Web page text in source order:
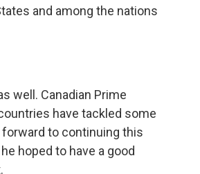
and among the nations
well. Canadian Prime
have tackled some
to continuing this
he hoped to have a good